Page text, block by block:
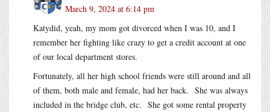
March 9, 2024 at 6:14 pm
Katydid, yeah, my mom got divorced when I was 10, and I
remember her fighting like crazy to get a credit account at one
of our local department stores.
Fortunately, all her high school friends were still around and all
of them, both male and female, had her back. She was always
included in the bridge club, etc. She got some rental property